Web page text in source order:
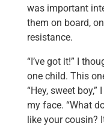
was important
them on board,
resistance.
“I’ve got it!” I
one child. This
“Hey, sweet
my face. “What
like your cousin?